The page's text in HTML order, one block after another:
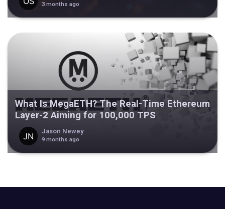
3 months ago
What Is MegaETH? The Real-Time Ethereum
Layer-2 Aiming for 100,000 TPS
Jason Newey
9 months ago